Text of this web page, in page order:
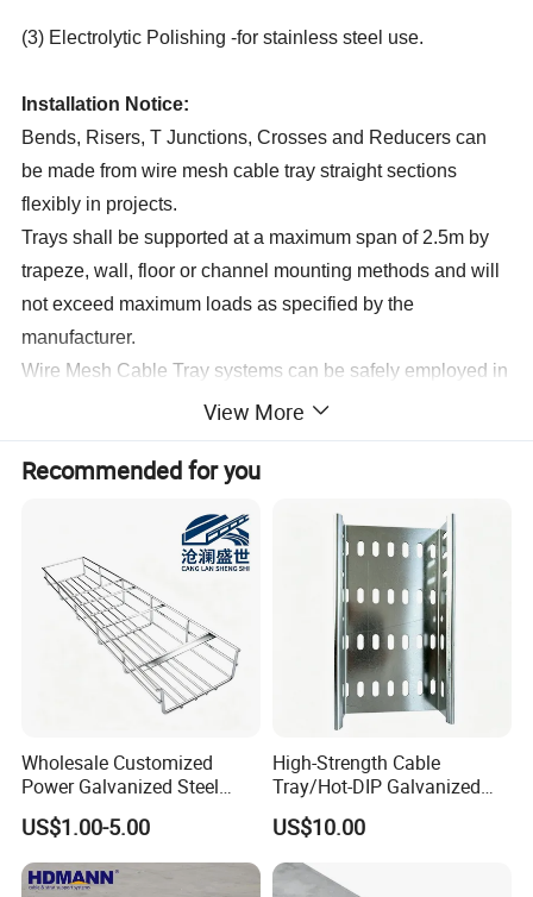
(3) Electrolytic Polishing -for stainless steel use.
Installation Notice:
Bends, Risers, T Junctions, Crosses and Reducers can
be made from wire mesh cable tray straight sections
flexibly in projects.
Trays shall be supported at a maximum span of 2.5m by
trapeze, wall, floor or channel mounting methods and will
not exceed maximum loads as specified by the
manufacturer.
Wire Mesh Cable Tray systems can be safely employed in
places where the temperature ranges between -40deg
C and +150deg; C without any change to their
characteristics.
View More
Recommended for you
Wholesale Customized
Power Galvanized Steel
Metal Wire Basket Mesh
Metal Stainless Steel Cable
Management Tray Chinese
Supplier for Data Center
US$1.00-5.00
High-Strength Cable
Tray/Hot-DIP Galvanized
Steel Cable Tray/Durable
Metal Cable Tray
US$10.00